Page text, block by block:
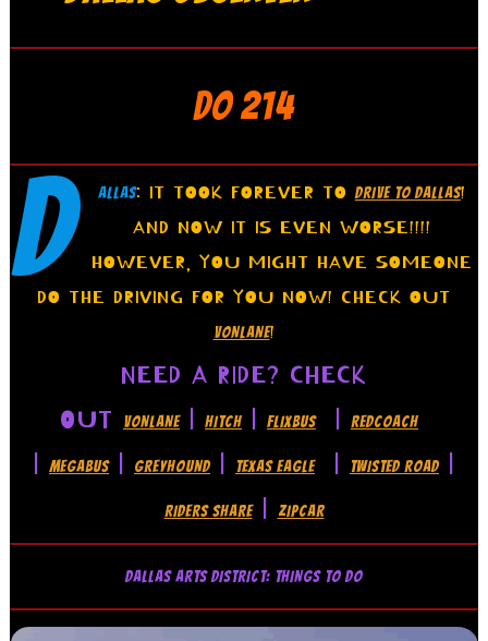
DO 214
D ALLAS: IT TOOK FOREVER TODRIVE TO DALLAS!
AND NOW IT IS EVEN WORSE!!!!
HOWEVER, YOU MIGHT HAVE SOMEONE
DO THE DRIVING FOR YOU NOW! CHECK OUT
VONLANE!
NEED A RIDE? CHECK
OUT
VONLANE| HITCH FLIXBUS| REDCOACH
MEGABUS| GREYHOUND| TEXAS EAGLE| TWISTED ROAD|
RIDERS SHARE| ZIPCAR
DALLAS ARTS DISTRICT: THINGS TO DO